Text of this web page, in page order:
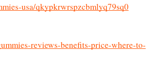
usa/qkypkrwrspzcbmlyq79sq0
reviews-benefits-price-where-to-